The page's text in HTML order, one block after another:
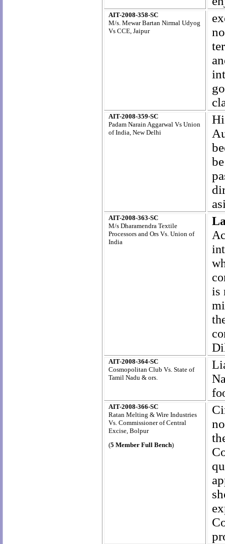
AIT-2008-358-SC
M/s. Mewar Bartan Nirmal Udyog
Vs CCE, Jaipur
AIT-2008-359-SC
Padam Narain Aggarwal Vs Union
of India, New Delhi
AIT-2008-363-SC
M/s Dharamendra Textile
Processors and Ors Vs. Union of
India
is
AIT-2008-364-SC
Cosmopolitan Club Vs. State of
Tamil Nadu & ors.
AIT-2008-366-SC
Ratan Melting & Wire Industries
Vs. Commissioner of Central
Excise, Bolpur
(5 Member Full Bench)